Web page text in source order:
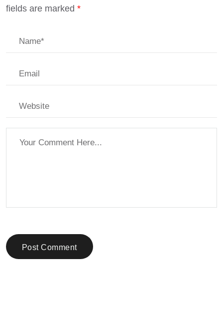
fields are marked *
Post Comment